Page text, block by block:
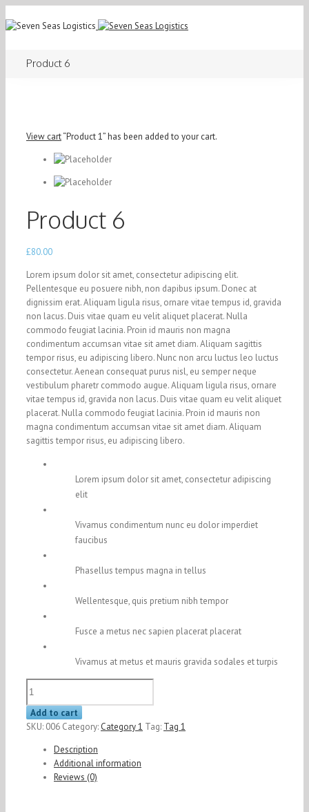
Product 6
View cart“Product 1” has been added to your cart.
Product 6
£80.00
Lorem ipsum dolor sit amet, consectetur adipiscing elit.
Pellentesque eu posuere nibh, non dapibus ipsum. Donec at
dignissim erat. Aliquam ligula risus, ornare vitae tempus id, gravida
non lacus. Duis vitae quam eu velit aliquet placerat. Nulla
commodo feugiat lacinia. Proin id mauris non magna
condimentum accumsan vitae sit amet diam. Aliquam sagittis
tempor risus, eu adipiscing libero. Nunc non arcu luctus leo luctus
consectetur. Aenean consequat purus nisl, eu semper neque
vestibulum pharetr commodo augue. Aliquam ligula risus, ornare
vitae tempus id, gravida non lacus. Duis vitae quam eu velit aliquet
placerat. Nulla commodo feugiat lacinia. Proin id mauris non
magna condimentum accumsan vitae sit amet diam. Aliquam
sagittis tempor risus, eu adipiscing libero.
Lorem ipsum dolor sit amet, consectetur adipiscing
elit
Vivamus condimentum nunc eu dolor imperdiet
faucibus
Phasellus tempus magna in tellus
Wellentesque, quis pretium nibh tempor
Fusce a metus nec sapien placerat placerat
Vivamus at metus et mauris gravida sodales et turpis
6
quantity
Add to cart
SKU: 006 Category: Category 1 Tag: Tag 1
Description
Additional information
Reviews (0)